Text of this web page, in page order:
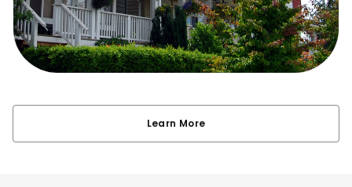
Learn More